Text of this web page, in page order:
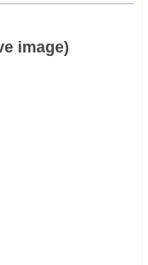
image)